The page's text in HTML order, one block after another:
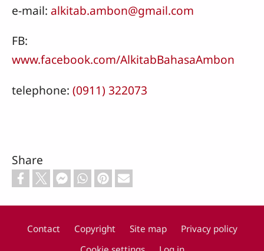
e-mail: alkitab.ambon@gmail.com
FB:
www.facebook.com/AlkitabBahasaAmbon
telephone: (0911) 322073
Share
Contact Copyright Site map
Privacy policy